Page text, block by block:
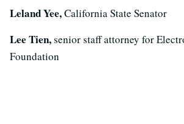
Leland Yee,California State Senator
Lee Tien,senior staff attorney for
Foundation